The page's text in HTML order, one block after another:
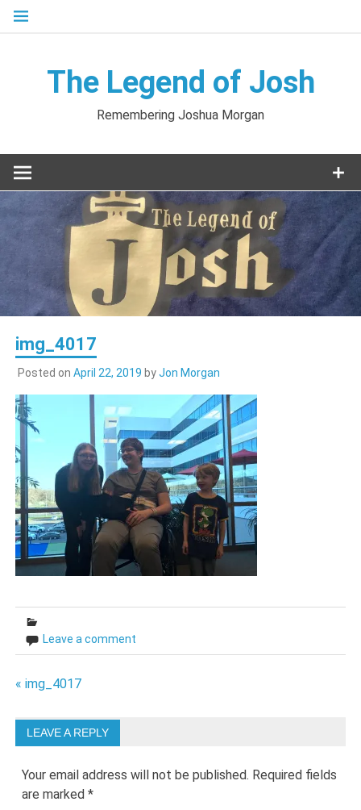
Skip
The Legend of Josh
Remembering Joshua Morgan
img_4017
Posted on April 22, 2019 byJon Morgan
Leave a comment
Post
navigation
« img_4017
LEAVE A REPLY
Your email address will not be published. Required fields
are marked*